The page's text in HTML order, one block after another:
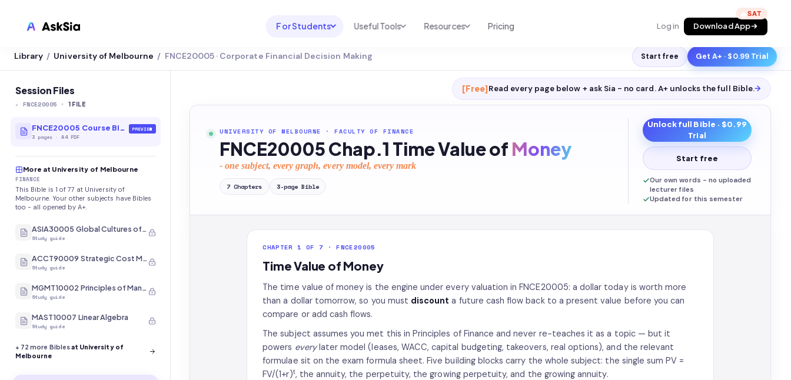
For Students
LMS INTEGRATION
Blackboard
Brightspace
CyberCampus
UNI & COURSE ANALYSIS
For Australia
For United States
TEST PREP
Exam Library
SAT Test Prep
Useful Tools
USEFUL TOOLS
Productive Kit
AI Calculator
Homework Solver
Transcribe & Translate
AI Tutor
Resources
Help Center
2026 White Paper
News
Pricing Log in Download App
🔥
Library / University of Melbourne / FNCE20005 · Corporate Financial Decision Making Start free Get A+ · $0.99 Trial
Session Files
- FNCE20005 · 1 FILE
FNCE20005 Course Bible
3 pages ·A4 PDF
PREVIEW
More at University of Melbourne
FINANCE
This Bible is 1 of 77 at University of
Melbourne. Your other subjects have Bibles
too - all opened by A+.
ASIA30005 Global Cultures of Japan and Korea
Study guide
ACCT90009 Strategic Cost Management
Study guide
MGMT10002 Principles of Management
Study guide
MAST10007 Linear Algebra
Study guide
+ 72 more Biblesat University of
Melbourne
[Free]Read every page below + ask Sia - no card. A+ unlocks the full Bible.→
UNIVERSITY OF MELBOURNE · FACULTY OF FINANCE
FNCE20005 Chap.1 Time Value of Money
- one subject, every graph, every model, every mark
7 Chapters 3-page Bible
Unlock full Bible · $0.99
Trial
Start free
Our own words - no uploaded
lecturer files
Updated for this semester
CHAPTER 1 OF 7 · FNCE20005
Time Value of Money
The time value of money is the engine under every valuation in FNCE20005: a dollar today is worth more
than a dollar tomorrow, so you must discount a future cash flow back to a present value before you can
compare or add cash flows.
The subject assumes you met this in Principles of Finance and never re-teaches it as a topic — but it
powers everylater model (leases, WACC, capital budgeting, takeovers, real options), and the relevant
formulae sit on the exam formula sheet. Five building blocks carry the whole subject: the single sum PV =
FV/(1+r)t, the annuity, the perpetuity, the growing perpetuity, and the growing annuity.